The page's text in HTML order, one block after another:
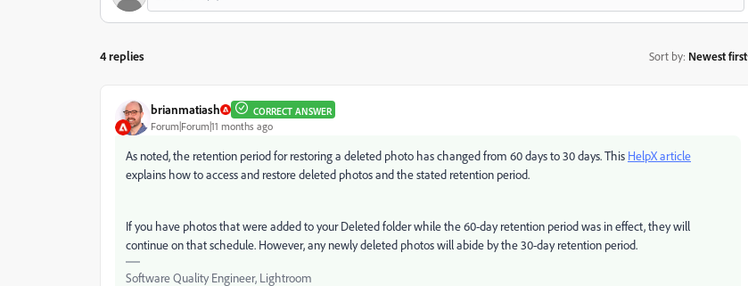
4 replies Sort by: Newest first
brianmatiash CORRECT ANSWER
Forum|Forum|11 months ago
As noted, the retention period for restoring a deleted photo has changed from 60 days to 30 days. This HelpX article
explains how to access and restore deleted photos and the stated retention period.
If you have photos that were added to your Deleted folder while the 60-day retention period was in effect, they will
continue on that schedule. However, any newly deleted photos will abide by the 30-day retention period.
Software Quality Engineer, Lightroom